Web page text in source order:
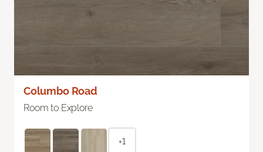
Columbo Road
Room to Explore
+1